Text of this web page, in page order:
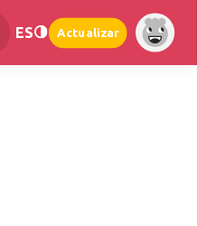
ES Actualizar